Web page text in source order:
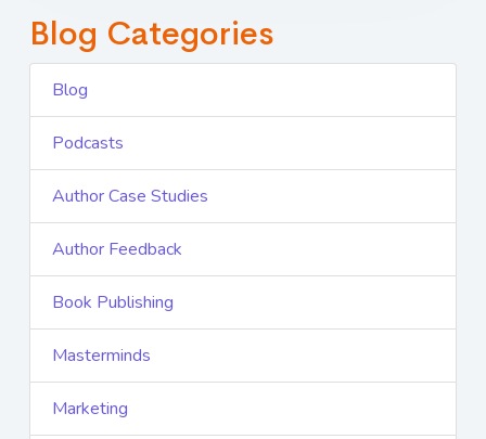
Blog Categories
Blog
Podcasts
Author Case Studies
Author Feedback
Book Publishing
Masterminds
Marketing